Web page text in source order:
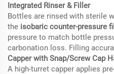
Integrated Rinser & Filler
Bottles are rinsed with sterile
the isobaric counter-pressure
pressure to match bottle
carbonation loss. Filling
Capper with Snap/Screw Cap
A high-turret capper applies